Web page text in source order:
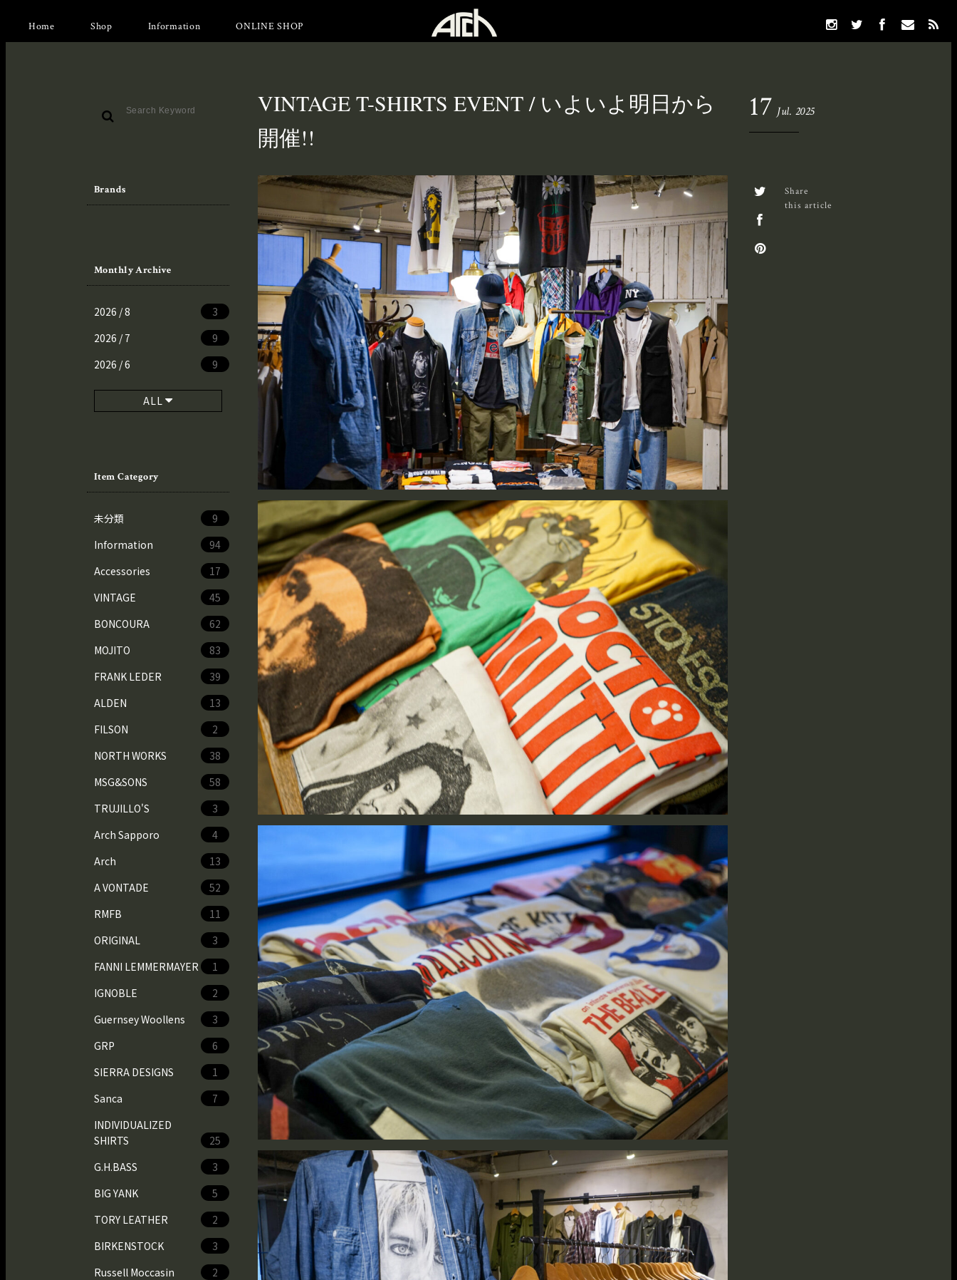
Home Shop Information ONLINE SHOP
Brands
Monthly Archive
2026 / 8
3
2026 / 7
9
2026 / 6
9
ALL
Item Category
未分類
9
Information
94
Accessories
17
VINTAGE
45
BONCOURA
62
MOJITO
83
FRANK LEDER
39
ALDEN
13
FILSON
2
NORTH WORKS
38
MSG&SONS
58
TRUJILLO'S
3
Arch Sapporo
4
Arch
13
A VONTADE
52
RMFB
11
ORIGINAL
3
FANNI LEMMERMAYER
1
IGNOBLE
2
Guernsey Woollens
3
GRP
6
SIERRA DESIGNS
1
Sanca
7
INDIVIDUALIZED
SHIRTS
25
G.H.BASS
3
BIG YANK
5
TORY LEATHER
2
BIRKENSTOCK
3
Russell Moccasin
2
VINTAGE T-SHIRTS EVENT / いよいよ明日から
開催!!
17 Jul. 2025
Share
this article